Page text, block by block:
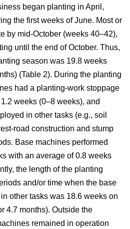
began planting in April,
the first weeks of June. Most or
by mid-October (weeks 40–42),
until the end of October. Thus,
season was 19.8 weeks
(Table 2). During the planting
had a planting-work stoppage
weeks (0–8 weeks), and
in other tasks (e.g., soil
road construction and stump
Base machines performed
with an average of 0.8 weeks
the length of the planting
and/or time when the base
other tasks was 18.6 weeks on
4.7 months). Outside the
remained in operation